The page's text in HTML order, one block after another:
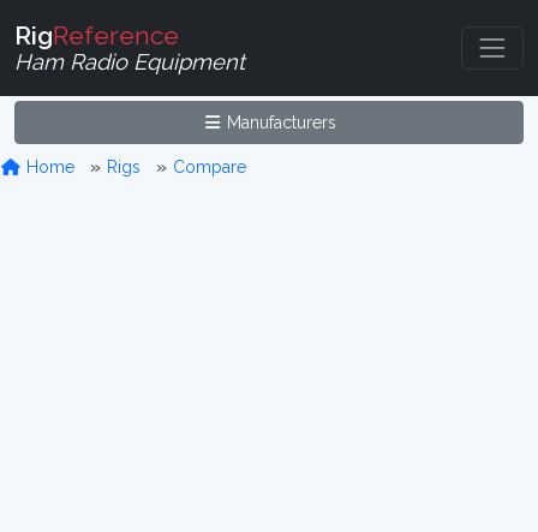
RigReference
Ham Radio Equipment
Manufacturers
Home Rigs Compare